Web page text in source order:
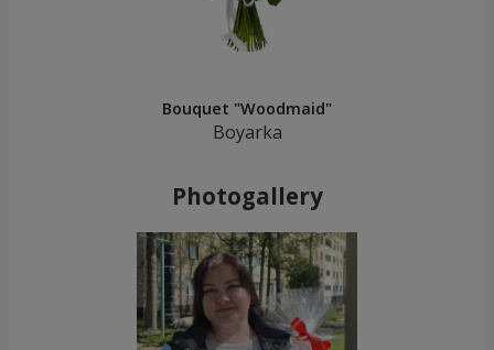
Bouquet "Woodmaid"
Boyarka
Photogallery